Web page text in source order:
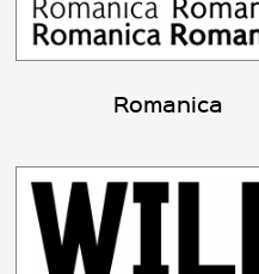
Romanica